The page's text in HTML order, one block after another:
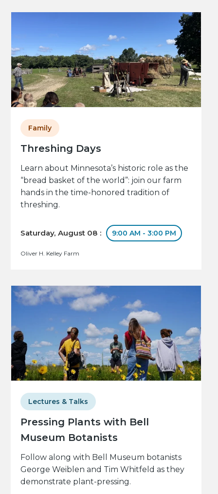
Threshing Days
Family
Learn about Minnesota’s historic role as the
“bread basket of the world”: join our farm
hands in the time-honored tradition of
threshing.
Saturday, August 08 : 9:00 AM - 3:00 PM
Oliver H. Kelley Farm
Pressing Plants with Bell
Museum Botanists
Lectures & Talks
Follow along with Bell Museum botanists
George Weiblen and Tim Whitfeld as they
demonstrate plant-pressing.